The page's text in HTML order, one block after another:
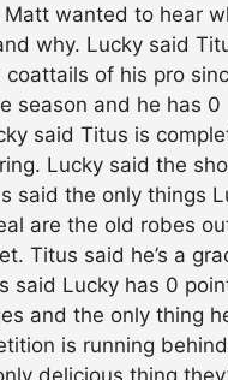
Matt wanted to hear
why. Lucky said
of his pro
season and he has 0
said Titus is
Lucky said the
said the only things
are the old robes
Titus said he’s a
said Lucky has 0
and the only thing
is running
delicious thing